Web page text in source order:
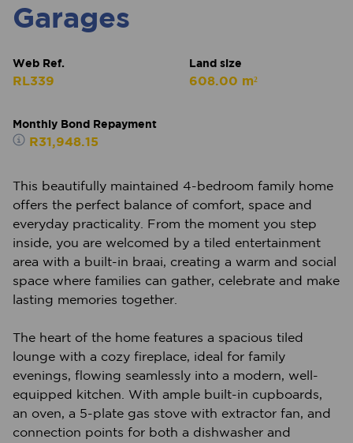
Garages
Web Ref.
RL339
Land size
608.00 m²
Monthly Bond Repayment
R31,948.15
This beautifully maintained 4-bedroom family home
offers the perfect balance of comfort, space and
everyday practicality. From the moment you step
inside, you are welcomed by a tiled entertainment
area with a built-in braai, creating a warm and social
space where families can gather, celebrate and make
lasting memories together.
The heart of the home features a spacious tiled
lounge with a cozy fireplace, ideal for family
evenings, flowing seamlessly into a modern, well-
equipped kitchen. With ample built-in cupboards,
an oven, a 5-plate gas stove with extractor fan, and
connection points for both a dishwasher and